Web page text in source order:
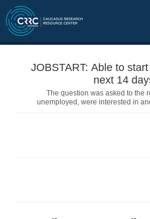
JOBSTART: Able to
next 14
The question was asked to the
unemployed, were interested in